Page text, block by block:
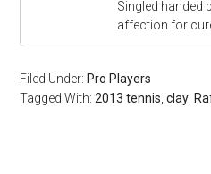
Singled handed
affection for
Filed Under: Pro Players
Tagged With:2013 tennis ,clay